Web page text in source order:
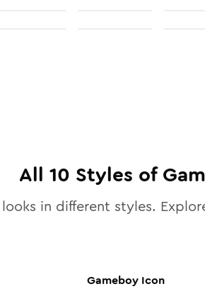
All 10 Styles of
in different styles.
Gameboy Icon